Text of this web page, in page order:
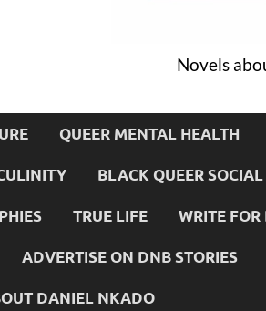
Novels
QUEER MENTAL HEALTH
BLACK QUEER
TRUE LIFE WRITE FOR
ADVERTISE ON DNB STORIES
DANIEL NKADO